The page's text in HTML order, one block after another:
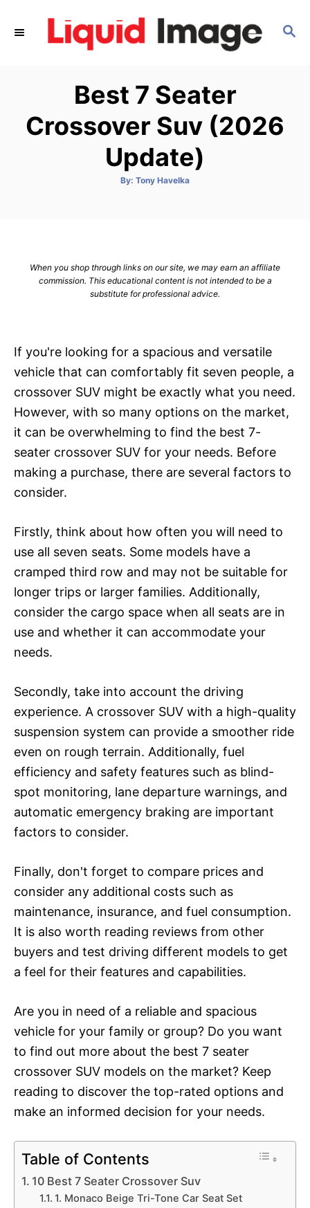
S
Best 7 Seater
Crossover Suv (2026
Update)
By: A
Tony Havelka
When you shop through links on our site, we may earn an affiliate
commission. This educational content is not intended to be a
substitute for professional advice.
If you're looking for a spacious and versatile
vehicle that can comfortably fit seven people, a
crossover SUV might be exactly what you need.
However, with so many options on the market,
it can be overwhelming to find the best 7-
seater crossover SUV for your needs. Before
making a purchase, there are several factors to
consider.
Firstly, think about how often you will need to
use all seven seats. Some models have a
cramped third row and may not be suitable for
longer trips or larger families. Additionally,
consider the cargo space when all seats are in
use and whether it can accommodate your
needs.
Secondly, take into account the driving
experience. A crossover SUV with a high-quality
suspension system can provide a smoother ride
even on rough terrain. Additionally, fuel
efficiency and safety features such as blind-
spot monitoring, lane departure warnings, and
automatic emergency braking are important
factors to consider.
Finally, don't forget to compare prices and
consider any additional costs such as
maintenance, insurance, and fuel consumption.
It is also worth reading reviews from other
buyers and test driving different models to get
a feel for their features and capabilities.
Are you in need of a reliable and spacious
vehicle for your family or group? Do you want
to find out more about the best 7 seater
crossover SUV models on the market? Keep
reading to discover the top-rated options and
make an informed decision for your needs.
Table of Contents
10 Best 7 Seater Crossover Suv
1. Monaco Beige Tri-Tone Car Seat Set